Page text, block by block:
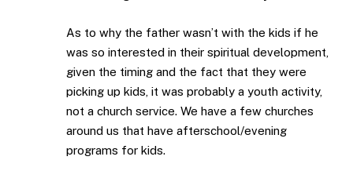
As to why the father wasn’t with the kids if he
was so interested in their spiritual development,
given the timing and the fact that they were
picking up kids, it was probably a youth activity,
not a church service. We have a few churches
around us that have afterschool/evening
programs for kids.